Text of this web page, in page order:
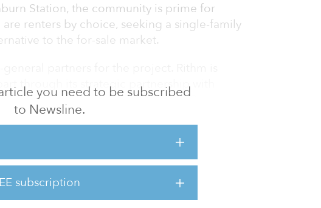
you need to be subscribed
to Newsline.
subscription
Station, the community is prime for
renters by choice, seeking a single-family
to the for-sale market.
through its strategic partnership with
financing through its subsidiary Genesis.
Station will be available to rent in mid-
is taking an opportunistic
and elevate the BTR sector, one that